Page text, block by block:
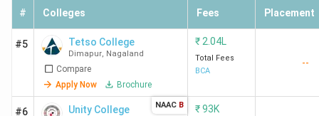
# Colleges Fees Placement
#5 Tetso College
Dimapur, Nagaland
Compare
Apply Now
Brochure
₹ 2.04L
Total Fees
BCA
--
#6 Unity College NAAC B ₹93K